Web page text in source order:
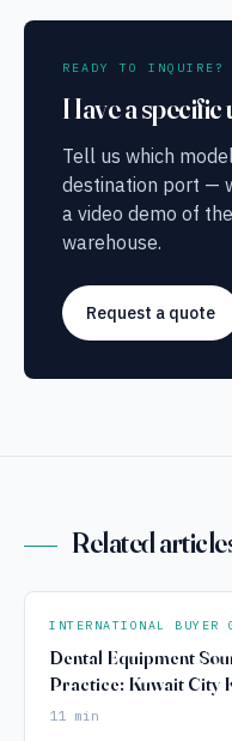
READY TO INQUIRE?
Have a specific
Tell us which
destination port —
a video demo of
warehouse.
Request a quote
Related
INTERNATIONAL BUYER
Dental Equipment
Practice: Kuwait City
11 min